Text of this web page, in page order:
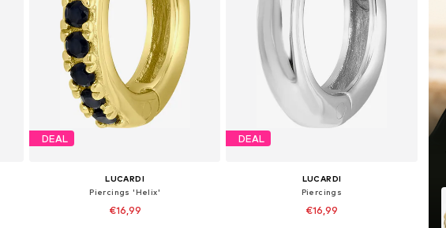
DEAL
LUCARDI
Piercings 'Helix'
€16,99
DEAL
LUCARDI
Piercings
€16,99